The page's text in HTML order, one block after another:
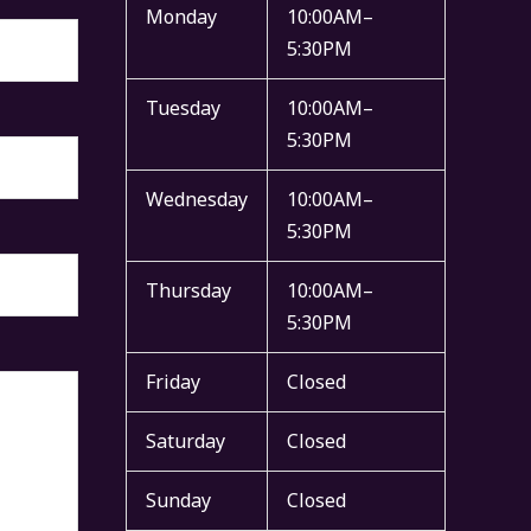
Monday
10:00AM–
5:30PM
Tuesday
10:00AM–
5:30PM
Wednesday
10:00AM–
5:30PM
Thursday
10:00AM–
5:30PM
Friday Closed
Saturday Closed
Sunday Closed